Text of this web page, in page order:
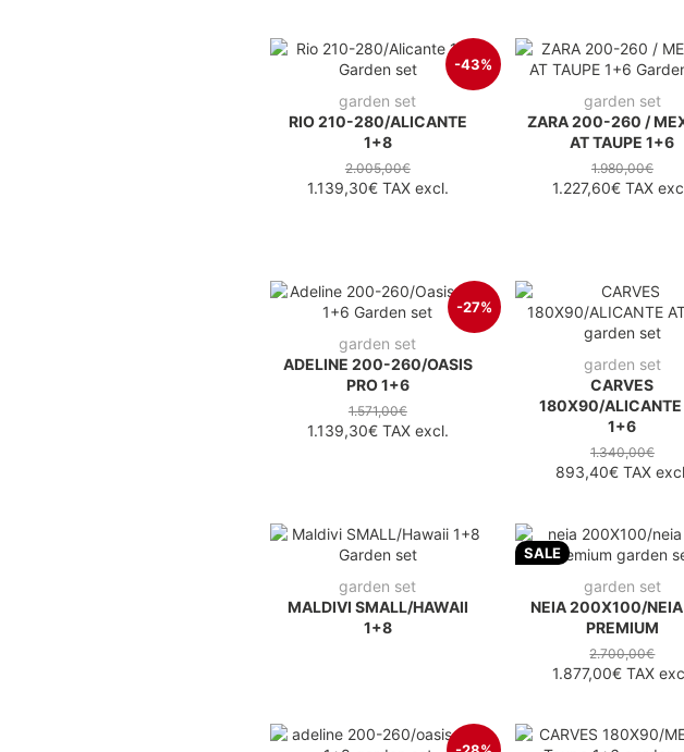
-43%
garden set
RIO 210-280/ALICANTE
1+8
2.005,00€
1.139,30€TAX excl.
garden set
ZARA 200-260 /
AT TAUPE 1+6
1.980,00€
1.227,60€ TAX
-27%
garden set
ADELINE 200-260/OASIS
PRO 1+6
1.571,00€
1.139,30€TAX excl.
garden set
CARVES
180X90/ALICANTE
1+6
1.340,00€
893,40€TAX
garden set
MALDIVI SMALL/HAWAII
1+8
SALE
garden set
NEIA 200X100/
PREMIUM
2.700,00€
1.877,00€TAX